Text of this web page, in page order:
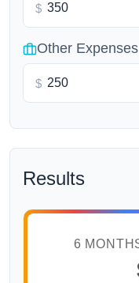
$
Other Expenses
$
Results
6